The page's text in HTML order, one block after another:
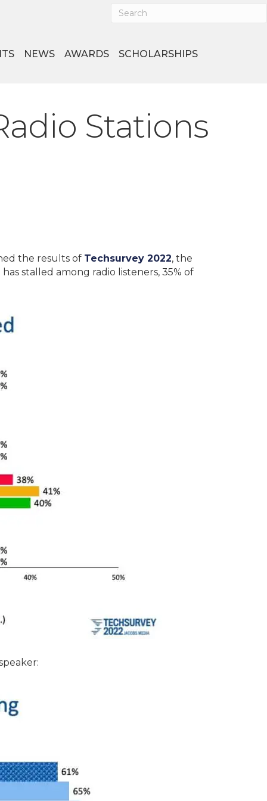
NEWS AWARDS SCHOLARSHIPS
Stations
the results of Techsurvey 2022, the
stalled among radio listeners, 35% of